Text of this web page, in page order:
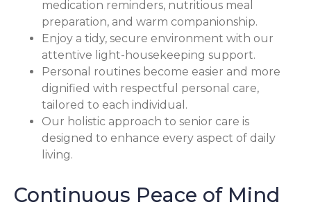
medication reminders, nutritious meal
preparation, and warm companionship.
Enjoy a tidy, secure environment with our
attentive light-housekeeping support.
Personal routines become easier and more
dignified with respectful personal care,
tailored to each individual.
Our holistic approach to senior care is
designed to enhance every aspect of daily
living.
Continuous Peace of Mind